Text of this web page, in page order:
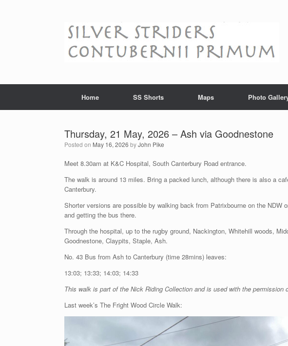
Home SS Shorts Maps Photo
Thursday, 21 May, 2026 – Ash via Goodnestone
Posted on May 16, 2026 byJohn Pike
Meet 8.30am at K&C Hospital, South Canterbury Road entrance.
The walk is around 13 miles. Bring a packed lunch, although there is also a
Canterbury.
Shorter versions are possible by walking back from Patrixbourne on the NDW
and getting the bus there.
Through the hospital, up to the rugby ground, Nackington, Whitehill woods,
Goodnestone, Claypits, Staple, Ash.
No. 43 Bus from Ash to Canterbury (time 28mins) leaves:
13:03; 13:33; 14:03; 14:33
This walk is part of the Nick Riding Collection and is used with the permission
Last week’s The Fright Wood Circle Walk: